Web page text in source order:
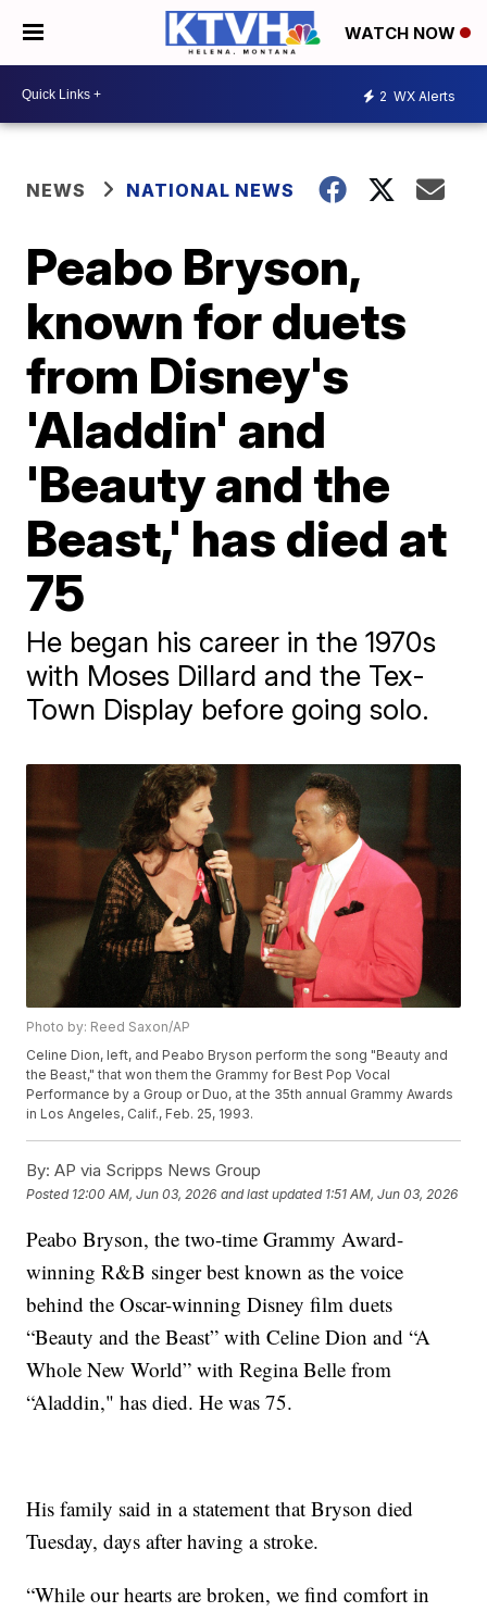
WATCH NOW
2 WX Alerts
NEWS NATIONAL NEWS
Peabo Bryson,
known for duets
from Disney's
'Aladdin' and
'Beauty and the
Beast,' has died at
75
He began his career in the 1970s
with Moses Dillard and the Tex-
Town Display before going solo.
Photo by: Reed Saxon/AP
Celine Dion, left, and Peabo Bryson perform the song "Beauty and
the Beast," that won them the Grammy for Best Pop Vocal
Performance by a Group or Duo, at the 35th annual Grammy Awards
in Los Angeles, Calif., Feb. 25, 1993.
By: AP via Scripps News Group
Posted 12:00 AM, Jun 03, 2026 and last updated 1:51 AM, Jun 03, 2026
Peabo Bryson, the two-time Grammy Award-
winning R&B singer best known as the voice
behind the Oscar-winning Disney film duets
“Beauty and the Beast” with Celine Dion and “A
Whole New World” with Regina Belle from
“Aladdin," has died. He was 75.
His family said in a statement that Bryson died
Tuesday, days after having a stroke.
“While our hearts are broken, we find comfort in